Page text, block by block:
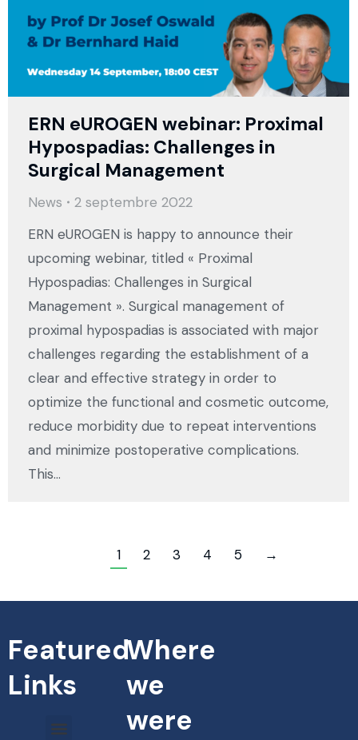
ERN eUROGEN webinar: Proximal
Hypospadias: Challenges in
Surgical Management
News
2 septembre 2022
ERN eUROGEN is happy to announce their
upcoming webinar, titled « Proximal
Hypospadias: Challenges in Surgical
Management ». Surgical management of
proximal hypospadias is associated with major
challenges regarding the establishment of a
clear and effective strategy in order to
optimize the functional and cosmetic outcome,
reduce morbidity due to repeat interventions
and minimize postoperative complications.
This…
1 2 3 4 5 →
Featured
Links
Where
we
were